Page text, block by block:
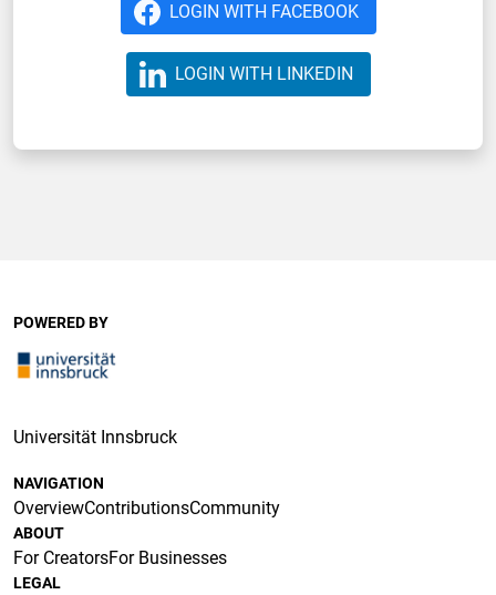
LOGIN WITH FACEBOOK
LOGIN WITH LINKEDIN
POWERED BY
Universität Innsbruck
NAVIGATION
OverviewContributionsCommunity
ABOUT
For CreatorsFor Businesses
LEGAL